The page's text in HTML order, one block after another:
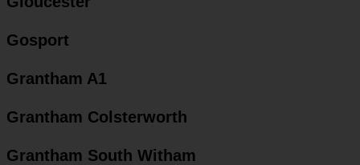
Gosport
Grantham A1
Grantham Colsterworth
Grantham South Witham